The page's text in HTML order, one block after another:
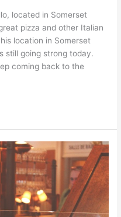
located in Somerset
pizza and other Italian
location in Somerset
still going strong today.
coming back to the